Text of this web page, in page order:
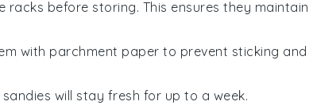
racks before storing. This ensures they maintain
with parchment paper to prevent sticking and
will stay fresh for up to a week.